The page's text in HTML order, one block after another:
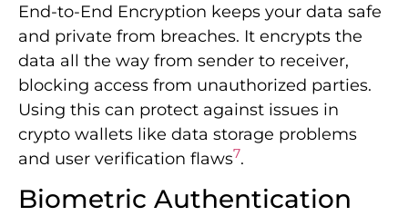
End-to-End Encryption keeps your data safe
and private from breaches. It encrypts the
data all the way from sender to receiver,
blocking access from unauthorized parties.
Using this can protect against issues in
crypto wallets like data storage problems
and user verification flaws7.
Biometric Authentication